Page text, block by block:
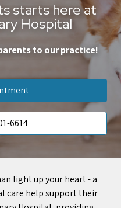
starts here at
Hospital
to our practice!
6614
light up your heart - a
care help support their